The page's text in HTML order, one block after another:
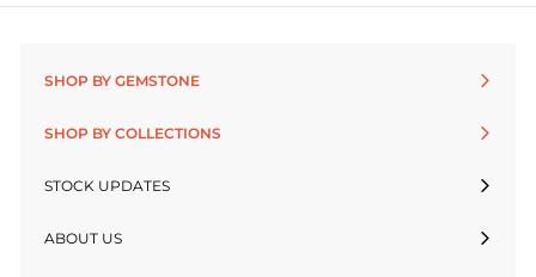
SHOP BY GEMSTONE
SHOP BY COLLECTIONS
STOCK UPDATES
ABOUT US